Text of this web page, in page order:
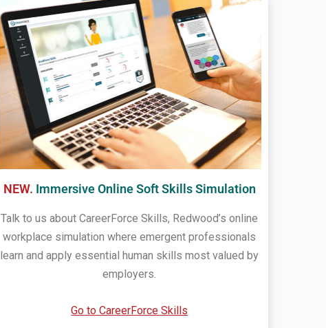
NEW. Immersive Online Soft Skills Simulation
Talk to us about CareerForce Skills, Redwood’s online
workplace simulation where emergent professionals
learn and apply essential human skills most valued by
employers.
Go to CareerForce Skills